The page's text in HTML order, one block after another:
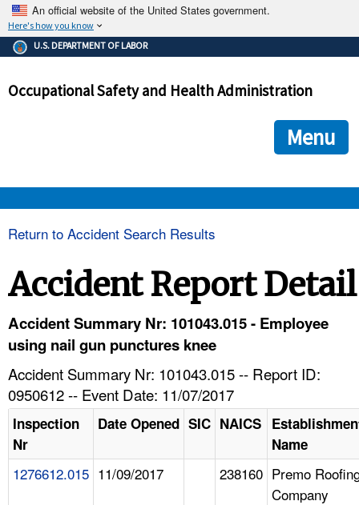
An official website of the United States government.
Here's how you know
The .gov means it's official.
Federal government websites often end in .gov or .mil. Before
government site.
ensures that you are connecting to the official
and that any information you provide is encrypted and
U.S. DEPARTMENT OF LABOR
Occupational Safety and Health Administration
Menu
HELP AND RESOURCES
Return to Accident Search Results
Accident Report Detail
Accident Summary Nr: 101043.015 - Employee
using nail gun punctures knee
Accident Summary Nr: 101043.015 -- Report ID:
0950612 -- Event Date: 11/07/2017
Inspection
Nr
Date Opened SIC NAICS
Name
1276612.015 11/09/2017 238160 Premo
Company